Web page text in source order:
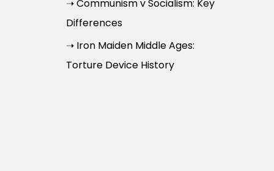
➝ Communism v Socialism: Key
Differences
➝ Iron Maiden Middle Ages:
Torture Device History